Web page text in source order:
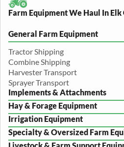
Farm Equipment We Haul In Elk
General Farm Equipment
Tractor Shipping
Combine Shipping
Harvester Transport
Sprayer Transport
Implements & Attachments
Disc Harrow Shipping
Plow Transport
Cultivator Hauling
Header Transport
Hay & Forage Equipment
Baler Transport
Mower Conditioner Shipping
Hay Rake Transport
Irrigation Equipment
Center Pivot Irrigation Transport
Specialty & Oversized Farm
Livestock & Farm Support